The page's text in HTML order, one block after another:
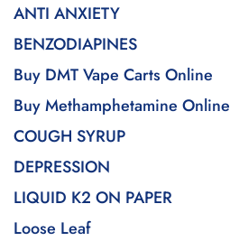
ANTI ANXIETY
BENZODIAPINES
Buy DMT Vape Carts Online
Buy Methamphetamine Online
COUGH SYRUP
DEPRESSION
LIQUID K2 ON PAPER
Loose Leaf